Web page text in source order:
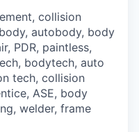
collision
autobody, body
PDR, paintless,
bodytech, auto
tech, collision
ASE, body
welder, frame